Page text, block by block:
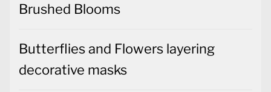
Brushed Blooms
Butterflies and Flowers layering
decorative masks